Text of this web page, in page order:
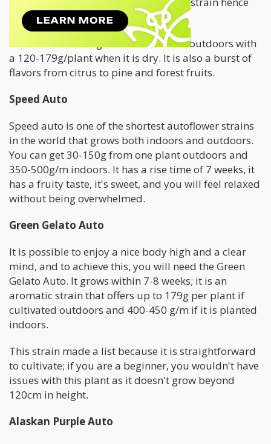
why it was named "Gorilla
."
This strain can be grown indoors and outdoors with
a 120-179g/plant when it is dry. It is also a burst of
flavors from citrus to pine and forest fruits.
Speed Auto
Speed auto is one of the shortest autoflower strains
in the world that grows both indoors and outdoors.
You can get 30-150g from one plant outdoors and
350-500g/m indoors. It has a rise time of 7 weeks, it
has a fruity taste, it's sweet, and you will feel relaxed
without being overwhelmed.
Green Gelato Auto
It is possible to enjoy a nice body high and a clear
mind, and to achieve this, you will need the Green
Gelato Auto. It grows within 7-8 weeks; it is an
aromatic strain that offers up to 179g per plant if
cultivated outdoors and 400-450 g/m if it is planted
indoors.
This strain made a list because it is straightforward
to cultivate; if you are a beginner, you wouldn't have
issues with this plant as it doesn't grow beyond
120cm in height.
Alaskan Purple Auto